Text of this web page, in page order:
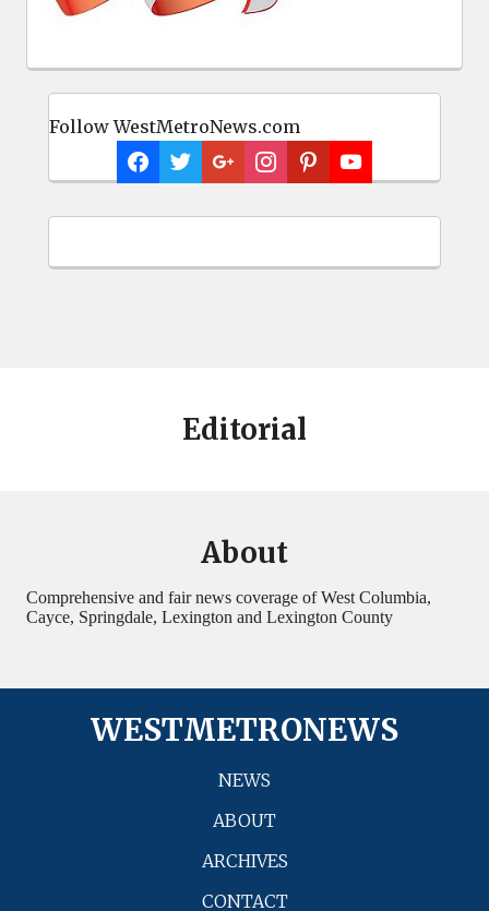
Follow WestMetroNews.com
Editorial
About
Comprehensive and fair news coverage of West Columbia,
Cayce, Springdale, Lexington and Lexington County
WESTMETRONEWS
NEWS
ABOUT
ARCHIVES
CONTACT